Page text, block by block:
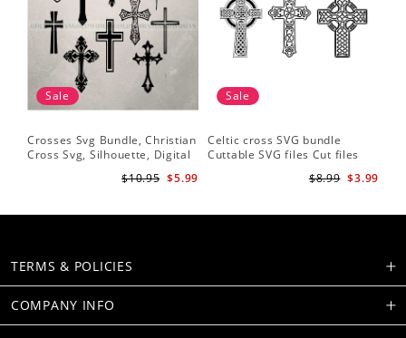
Sale
Crosses Svg Bundle, Christian
Cross Svg, Silhouette, Digital
$5.99
$10.95
Sale
Celtic cross SVG bundle
Cuttable SVG files Cut files
Vector art files PNG
$3.99
$8.99
TERMS & POLICIES
COMPANY INFO